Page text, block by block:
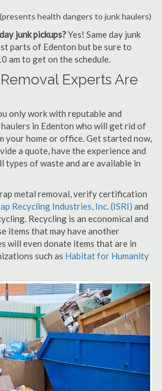
health dangers to junk haulers)
junk pickups?Yes! Same day junk
parts of Edenton but be sure to
am to get on the schedule.
Experts Are
only work with reputable and
in Edenton who will get rid of
your home or office. Get started now,
a quote, have the experience and
types of waste and are available in
metal removal, verify certification
Recycling Industries, Inc. (ISRI) and
Recycling is an economical and
items that may have another
will even donate items that are in
such as Habitat for Humanity